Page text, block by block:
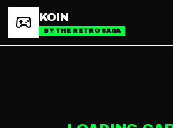
KOIN
BY THE RETRO SAGA